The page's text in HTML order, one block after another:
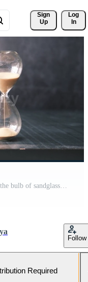
Sign
Up
Log
In
hourglass on table, sand flowing through the bulb of sandglass Pro Video
Follow
Required